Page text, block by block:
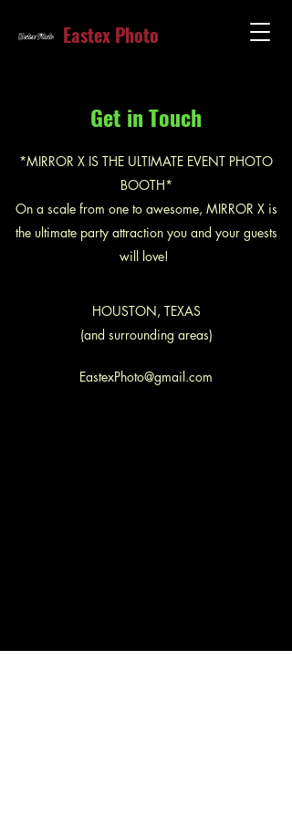
Eastex Photo
Get in Touch
*MIRROR X IS THE ULTIMATE EVENT PHOTO
BOOTH*
On a scale from one to awesome, MIRROR X is
the ultimate party attraction you and your guests
will love!
HOUSTON, TEXAS
(and surrounding areas)
EastexPhoto@gmail.com